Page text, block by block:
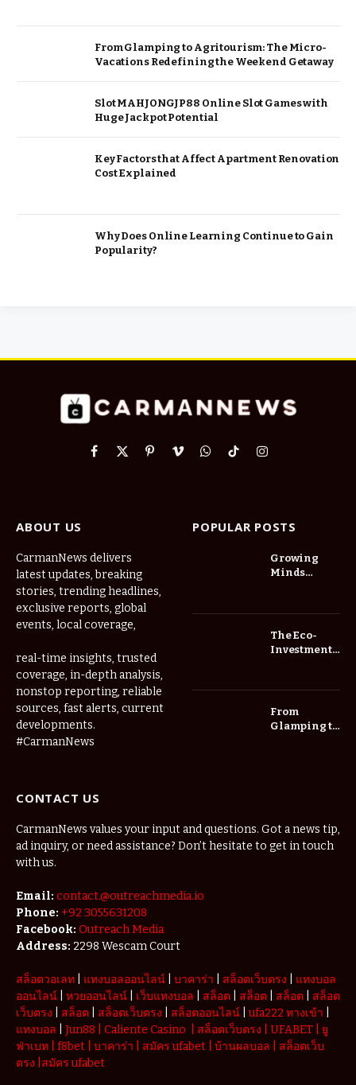
From Glamping to Agritourism: The Micro-
Vacations Redefining the Weekend Getaway
Slot MAHJONGJP88 Online Slot Games with
Huge Jackpot Potential
Key Factors that Affect Apartment Renovation
Cost Explained
Why Does Online Learning Continue to Gain
Popularity?
Facebook
X
PinterestVimeoWhatsApp
TikTokInstagram
ABOUT US
CarmanNews delivers
latest updates, breaking
stories, trending headlines,
exclusive reports, global
events, local coverage,
real-time insights, trusted
coverage, in-depth analysis,
nonstop reporting, reliable
sources, fast alerts, current
developments.
#CarmanNews
POPULAR POSTS
Growing
Minds
Center Las
Vegas Daily
The Eco-
Investment
Trees for
Long-Term
Home Value
From
Glamping to
Getaway
CONTACT US
CarmanNews values your input and questions. Got a news tip,
ad inquiry, or need assistance? Don’t hesitate to get in touch
with us.
Email: contact.@outreachmedia.io
Phone: +92 3055631208
Facebook: Outreach Media
Address: 2298 Wescam Court
สล็อตวอเลท แทงบอลออนไลน์ บาคาร่า สล็อตเว็บตรง
แทงบอล
ออนไลน์
หวยออนไลน์ เว็บแทงบอล สล็อต สล็อต สล็อต
สล็อต
เว็บตรง
สล็อต สล็อตเว็บตรง สล็อตออนไลน์ |ufa222 ทางเข้า
แทงบอล
Jun88 Caliente Casino สล็อตเว็บตรง UFABET
ยู
ฟ่าเบท
f8bet บาคาร่า สมัคร ufabet บ้านผลบอล
สล็อตเว็บ
ตรง สมัคร ufabet